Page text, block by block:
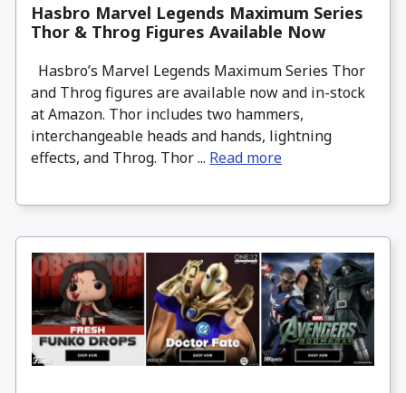
Hasbro Marvel Legends Maximum Series
Thor & Throg Figures Available Now
Hasbro’s Marvel Legends Maximum Series Thor
and Throg figures are available now and in-stock
at Amazon. Thor includes two hammers,
interchangeable heads and hands, lightning
effects, and Throg. Thor ... Read more